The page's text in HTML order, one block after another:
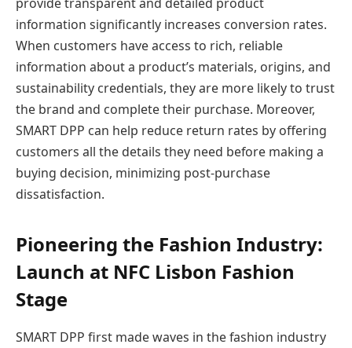
information significantly increases conversion rates.
When customers have access to rich, reliable
information about a product’s materials, origins, and
sustainability credentials, they are more likely to trust
the brand and complete their purchase. Moreover,
SMART DPP can help reduce return rates by offering
customers all the details they need before making a
buying decision, minimizing post-purchase
dissatisfaction.
Pioneering the Fashion Industry:
Launch at NFC Lisbon Fashion
Stage
SMART DPP first made waves in the fashion industry